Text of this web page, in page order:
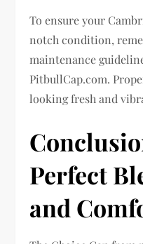
To ensure your
notch condition,
maintenance
PitbullCap.com.
looking fresh and
Perfect
and